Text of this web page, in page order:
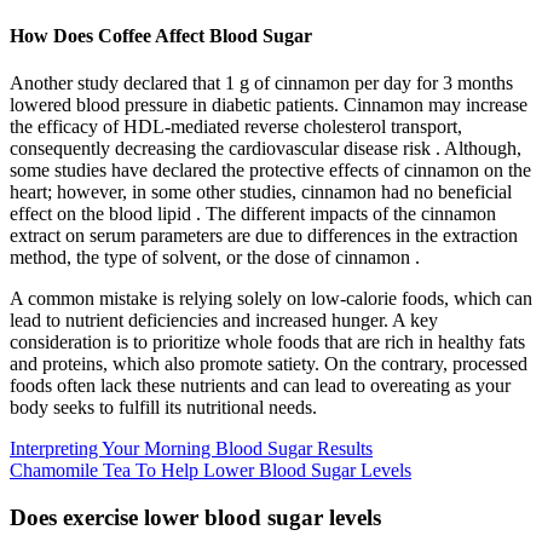
How Does Coffee Affect Blood Sugar
Another study declared that 1 g of cinnamon per day for 3 months
lowered blood pressure in diabetic patients. Cinnamon may increase
the efficacy of HDL-mediated reverse cholesterol transport,
consequently decreasing the cardiovascular disease risk . Although,
some studies have declared the protective effects of cinnamon on the
heart; however, in some other studies, cinnamon had no beneficial
effect on the blood lipid . The different impacts of the cinnamon
extract on serum parameters are due to differences in the extraction
method, the type of solvent, or the dose of cinnamon .
A common mistake is relying solely on low-calorie foods, which can
lead to nutrient deficiencies and increased hunger. A key
consideration is to prioritize whole foods that are rich in healthy fats
and proteins, which also promote satiety. On the contrary, processed
foods often lack these nutrients and can lead to overeating as your
body seeks to fulfill its nutritional needs.
Interpreting Your Morning Blood Sugar Results
Chamomile Tea To Help Lower Blood Sugar Levels
Does exercise lower blood sugar levels